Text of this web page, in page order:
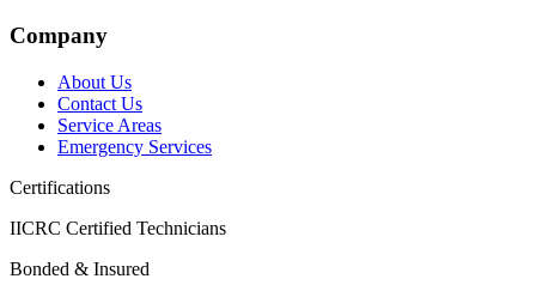
Company
About Us
Contact Us
Service Areas
Emergency Services
Certifications
IICRC Certified Technicians
Bonded & Insured